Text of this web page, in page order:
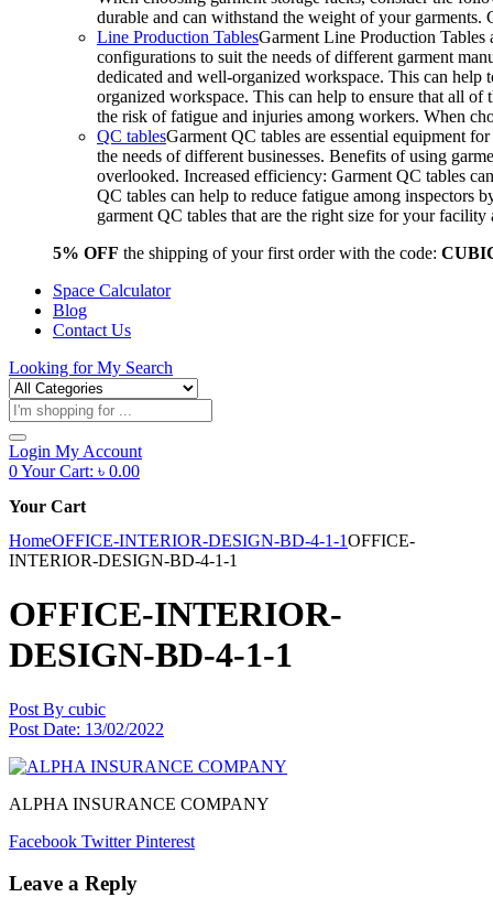
durable and can withstand the weight of your
Line Production TablesGarment Line Production Tables
configurations to suit the needs of different garment
dedicated and well-organized workspace. This can
organized workspace. This can help to ensure that all of
the risk of fatigue and injuries among workers. When
QC tablesGarment QC tables are essential equipment
the needs of different businesses. Benefits of using
overlooked. Increased efficiency: Garment QC tables
QC tables can help to reduce fatigue among inspectors
garment QC tables that are the right size for your
5% OFF the shipping of your first order with the code:
Space Calculator
Blog
Contact Us
Looking forMy Search
Products
search
Login My Account
0Your Cart: ৳ 0.00
Your Cart
HomeOFFICE-INTERIOR-DESIGN-BD-4-1-1OFFICE-
INTERIOR-DESIGN-BD-4-1-1
OFFICE-INTERIOR-
DESIGN-BD-4-1-1
Post By cubic
Post Date: 13/02/2022
ALPHA INSURANCE COMPANY
Facebook Twitter Pinterest
Leave a Reply